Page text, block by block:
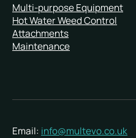
Multi-purpose Equipment
Hot Water Weed Control
Attachments
Maintenance
Email: info@multevo.co.uk